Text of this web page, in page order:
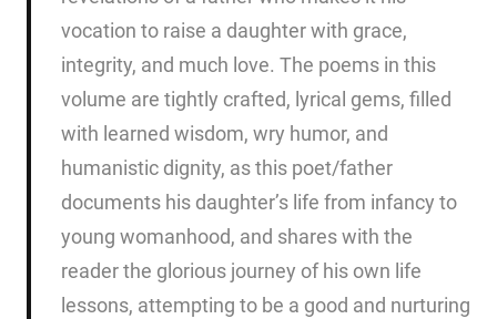
vocation to raise a daughter with grace,
integrity, and much love. The poems in this
volume are tightly crafted, lyrical gems, filled
with learned wisdom, wry humor, and
humanistic dignity, as this poet/father
documents his daughter’s life from infancy to
young womanhood, and shares with the
reader the glorious journey of his own life
lessons, attempting to be a good and nurturing